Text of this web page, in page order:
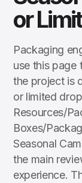
or
Packaging
use this page
the project is
or limited
Resources/
Boxes/
Seasonal
the main
experience.